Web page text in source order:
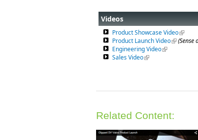
Videos
Product Showcase Video(link is
Product Launch Video(link is
(Sense
Engineering Video(link is
Sales Video(link is external)
Related Content: